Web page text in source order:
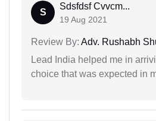
S
Sdsfdsf Cvvcm...
19 Aug 2021
Review By: Adv. Rushabh
Lead India helped me in
choice that was expected in